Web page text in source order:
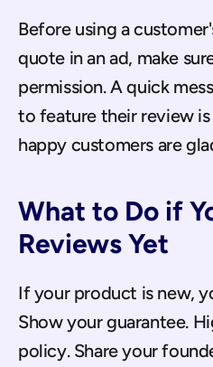
Before using a
quote in an ad, make
permission. A quick
to feature their review
happy customers are
What to Do if
Reviews Yet
If your product is new,
Show your guarantee.
policy. Share your